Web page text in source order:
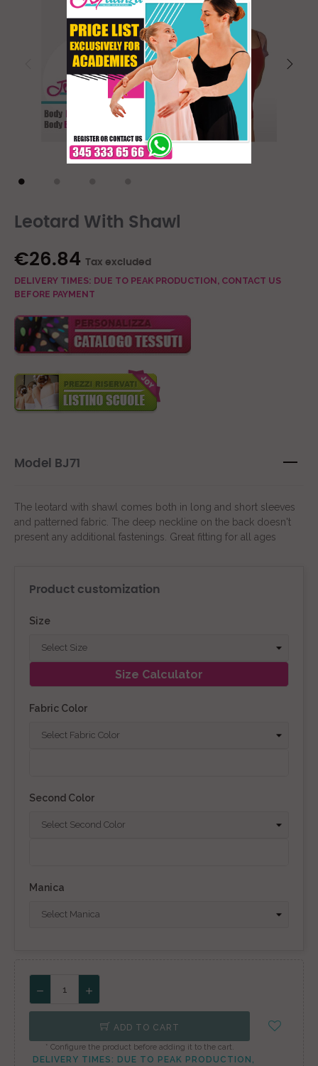
Leotard With Shawl
€26.84 Tax excluded
DELIVERY TIMES: DUE TO PEAK PRODUCTION, CONTACT US
BEFORE PAYMENT
Model BJ71
The leotard with shawl comes both in long and short sleeves
and patterned fabric. The deep neckline on the back doesn't
present any additional fastenings. Great fitting for all ages
Product customization
Size
Size Calculator
Fabric Color
Second Color
Manica
ADD TO CART
* Configure the product before adding it to the cart.
DELIVERY TIMES: DUE TO PEAK PRODUCTION,